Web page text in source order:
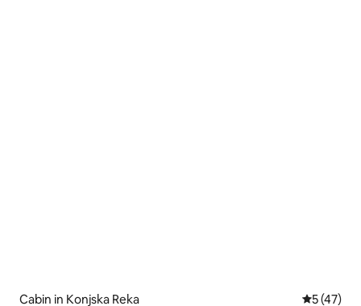
Cabin in Konjska Reka 5 out of 5
5 (47)